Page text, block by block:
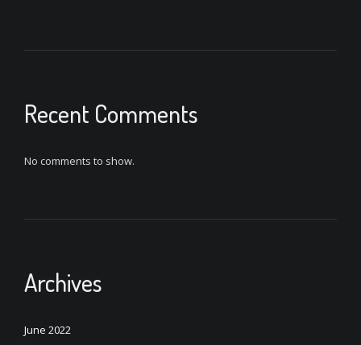
Recent Comments
No comments to show.
Archives
June 2022